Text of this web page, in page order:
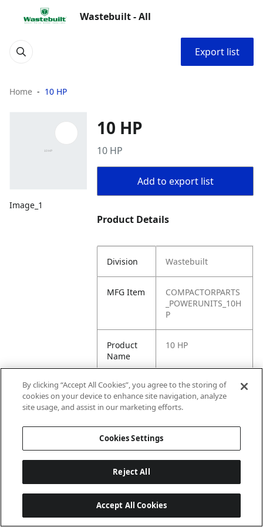
Wastebuilt - All
Export list
Home 10 HP
Image_1
10 HP
10 HP
Add to export list
Product Details
Division Wastebuilt
MFG Item
COMPACTORPARTS
_POWERUNITS_10H
P
Product
Name
10 HP
By clicking “Accept All Cookies”, you agree to the storing of
cookies on your device to enhance site navigation, analyze
site usage, and assist in our marketing efforts.
Cookies Settings
Reject All
Accept All Cookies